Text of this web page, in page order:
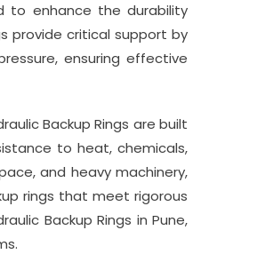
to enhance the durability
provide critical support by
ensuring effective
Backup Rings are built
to heat, chemicals,
and heavy machinery,
rings that meet rigorous
Backup Rings in Pune,